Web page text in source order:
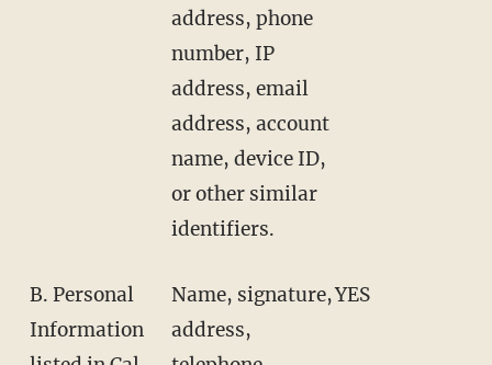
address, phone
number, IP
address, email
address, account
name, device ID,
or other similar
identifiers.
B. Personal
Information
Name, signature,
address,
YES